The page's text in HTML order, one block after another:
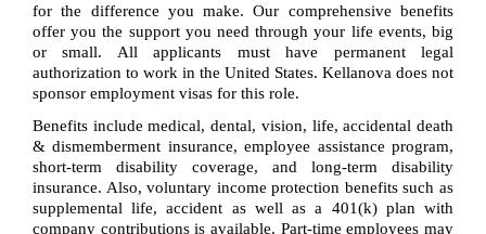
for the difference you make. Our comprehensive benefits
offer you the support you need through your life events, big
or small. All applicants must have permanent legal
authorization to work in the United States. Kellanova does not
sponsor employment visas for this role.
Benefits include medical, dental, vision, life, accidental death
& dismemberment insurance, employee assistance program,
short-term disability coverage, and long-term disability
insurance. Also, voluntary income protection benefits such as
supplemental life, accident as well as a 401(k) plan with
company contributions is available. Part-time employees may